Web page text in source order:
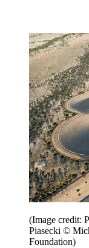
(Image credit:
Piasecki ©
Foundation)